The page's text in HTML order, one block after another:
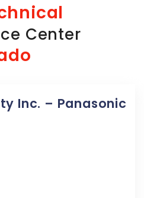
Center
Inc. – Panasonic